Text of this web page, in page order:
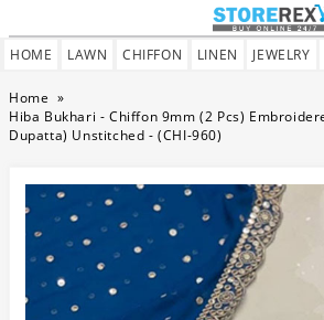
HOME LAWN CHIFFON LINEN JEWELRY
Home »
Hiba Bukhari - Chiffon 9mm (2 Pcs)
Dupatta) Unstitched - (CHI-960)